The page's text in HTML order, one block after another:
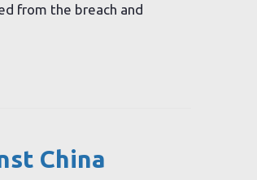
from the breach and
China